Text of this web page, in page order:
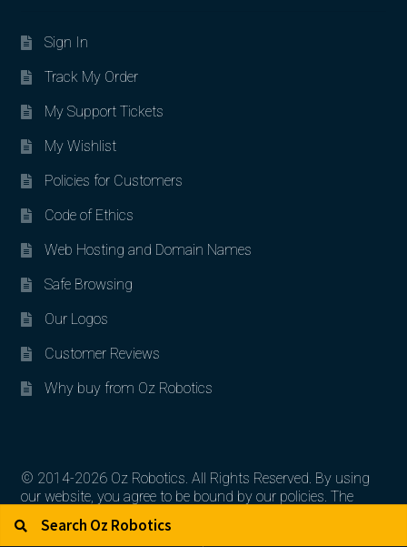
Sign In
Track My Order
My Support Tickets
My Wishlist
Policies for Customers
Code of Ethics
Web Hosting and Domain Names
Safe Browsing
Our Logos
Customer Reviews
Why buy from Oz Robotics
© 2014-2026 Oz Robotics. All Rights Reserved. By using
our website, you agree to be bound by our policies. The
their respective owners.
Search for: